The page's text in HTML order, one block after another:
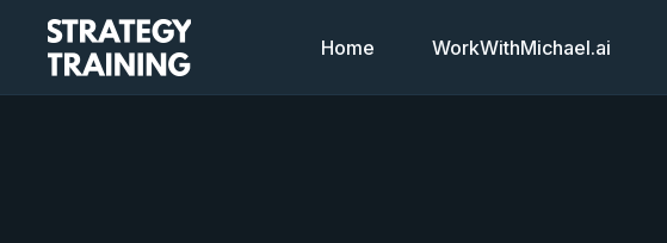
Home WorkWithMichael.ai